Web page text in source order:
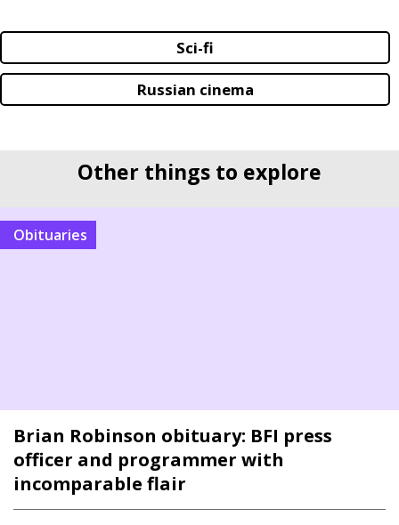
Sci-fi
Russian cinema
Other things to explore
Obituaries
Brian Robinson obituary: BFI press
officer and programmer with
incomparable flair